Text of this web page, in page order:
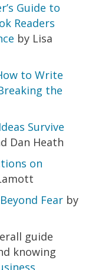
Guide to
Readers
by Lisa
to Write
the
Survive
Dan Heath
on
Fearby
guide
knowing